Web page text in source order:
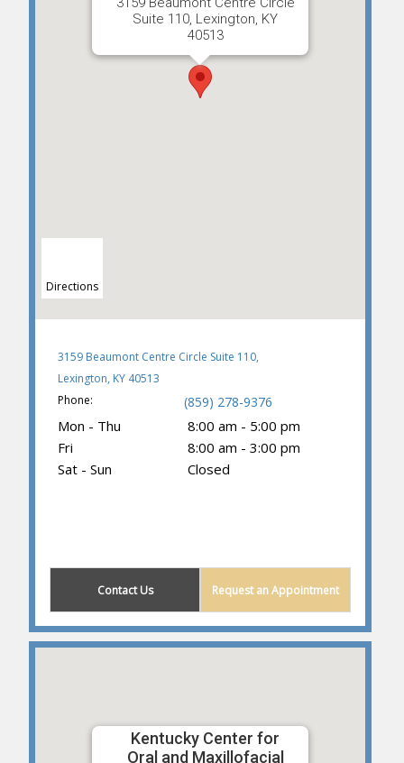
Suite 110, Lexington, KY
40513
Directions
3159 Beaumont Centre Circle Suite 110,
Lexington, KY 40513
Phone:
(859) 278-9376
Mon - Thu
8:00 am - 5:00 pm
Fri
8:00 am - 3:00 pm
Sat - Sun
Closed
Contact Us Request an Appointment
Kentucky Center for
Oral and Maxillofacial